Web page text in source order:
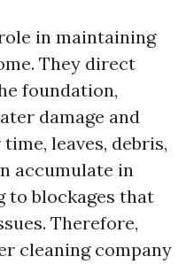
in maintaining
They direct
foundation,
damage and
leaves, debris,
accumulate in
to blockages that
Therefore,
cleaning company